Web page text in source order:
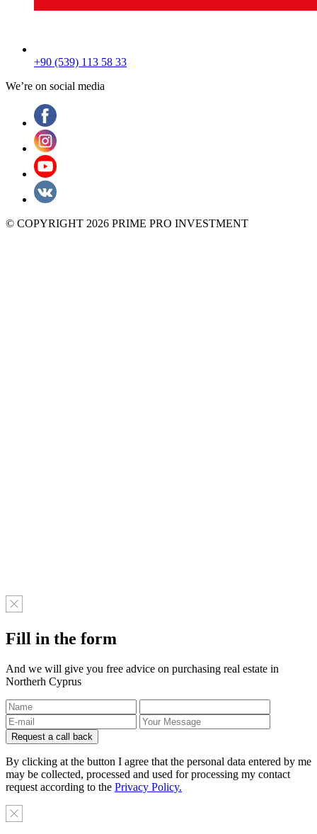
+90 (539) 113 58 33
We’re on social media
© COPYRIGHT 2026 PRIME PRO INVESTMENT
Fill in the form
And we will give you free advice on purchasing real estate in
Northerh Cyprus
By clicking at the button I agree that the personal data entered by me
may be collected, processed and used for processing my contact
request according to the Privacy Policy.